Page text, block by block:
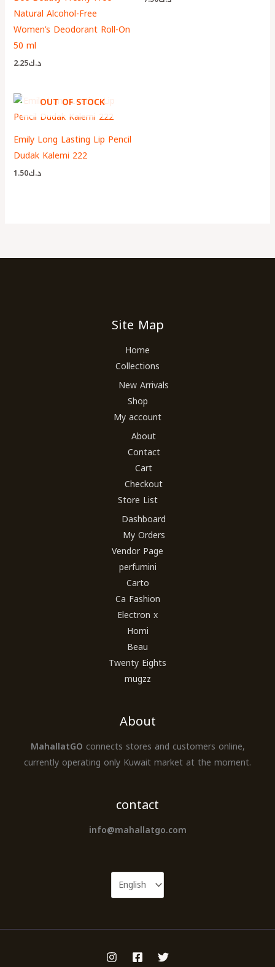
Natural Alcohol-Free
Women’s Deodorant Roll-On
50 ml
د.ك2.25
OUT OF STOCK
Emily Long Lasting Lip Pencil
Dudak Kalemi 222
د.ك1.50
Site Map
Home
Collections
New Arrivals
Shop
My account
About
Contact
Cart
Checkout
Store List
Dashboard
My Orders
Vendor Page
perfumini
Carto
Ca Fashion
Electron x
Homi
Beau
Twenty Eights
mugzz
About
MahallatGO connects stores and customers online,
currently operating only Kuwait market at the moment.
contact
info@mahallatgo.com